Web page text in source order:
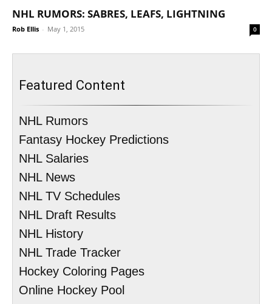
NHL RUMORS: SABRES, LEAFS, LIGHTNING
Rob Ellis - May 1, 2015 0
Featured Content
NHL Rumors
Fantasy Hockey Predictions
NHL Salaries
NHL News
NHL TV Schedules
NHL Draft Results
NHL History
NHL Trade Tracker
Hockey Coloring Pages
Online Hockey Pool